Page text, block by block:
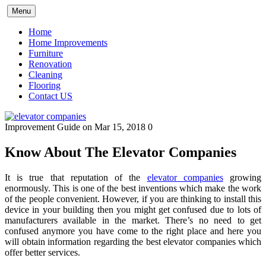
Skip
to
content
Menu
Home
Home Improvements
Furniture
Renovation
Cleaning
Flooring
Contact US
Improvement Guide on Mar 15, 2018 0
Know About The Elevator Companies
It is true that reputation of the elevator companiesgrowing
enormously. This is one of the best inventions which make the work
of the people convenient. However, if you are thinking to install this
device in your building then you might get confused due to lots of
manufacturers available in the market. There’s no need to get
confused anymore you have come to the right place and here you
will obtain information regarding the best elevator companies which
offer better services.